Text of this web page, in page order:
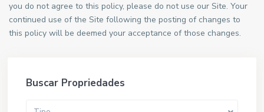
you do not agree to this policy, please do not use our Site. Your
continued use of the Site following the posting of changes to
this policy will be deemed your acceptance of those changes.
Buscar Propriedades